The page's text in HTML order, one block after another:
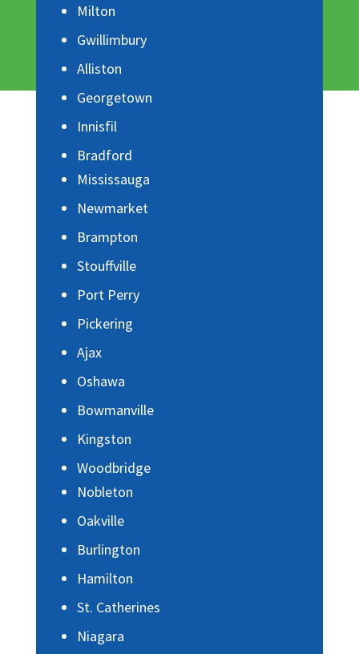
Milton
Gwillimbury
Alliston
Georgetown
Innisfil
Bradford
Mississauga
Newmarket
Brampton
Stouffville
Port Perry
Pickering
Ajax
Oshawa
Bowmanville
Kingston
Woodbridge
Nobleton
Oakville
Burlington
Hamilton
St. Catherines
Niagara